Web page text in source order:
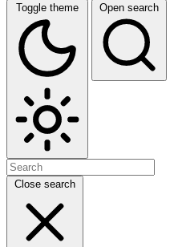
Toggle theme Open search
Close search